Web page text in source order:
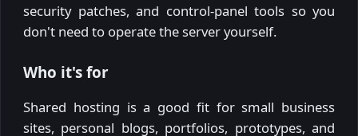
security patches, and control-panel tools so you
don't need to operate the server yourself.
Who it's for
Shared hosting is a good fit for small business
sites, personal blogs, portfolios, prototypes, and